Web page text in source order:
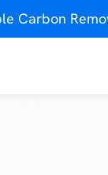
Carbon